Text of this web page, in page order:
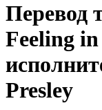
Перевод
Feeling
Presley